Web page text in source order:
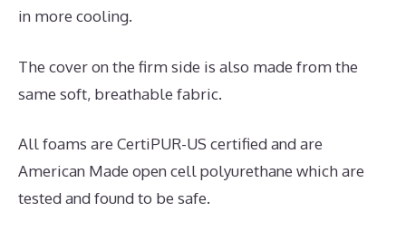
in more cooling.
The cover on the firm side is also made from the
same soft, breathable fabric.
All foams are CertiPUR-US certified and are
American Made open cell polyurethane which are
tested and found to be safe.